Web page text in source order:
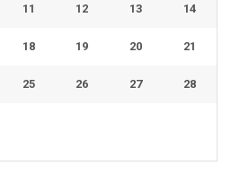
11 12 13 14
18 19 20 21
25 26 27 28